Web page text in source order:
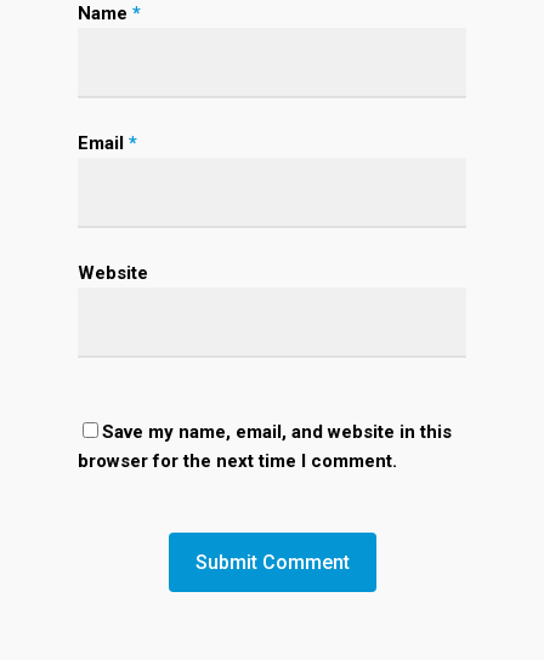
Name *
Email *
Website
Save my name, email, and website in this
browser for the next time I comment.